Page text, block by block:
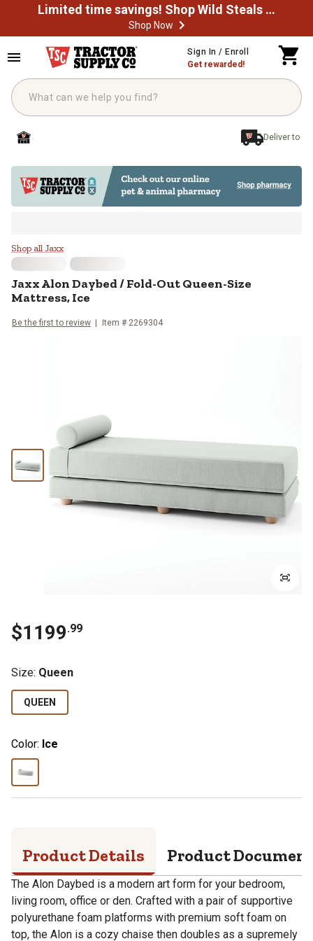
Limited time savings! Shop Wild Steals Now
Shop Now
Sign In / Enroll
Get rewarded!
Deliver to
Jaxx Alon Daybed / Fold-Out
Shop all Jaxx
JaxxAlon Daybed / Fold-Out Queen-Size
Mattress, Ice
Be the first to review Item # 2269304
$1199.99
Size: Queen
QUEEN
Color: Ice
Product Details Product
The Alon Daybed is a modern art form for your bedroom,
living room, office or den. Crafted with a pair of supportive
polyurethane foam platforms with premium soft foam on
top, the Alon is a cozy chaise then doubles as a supremely